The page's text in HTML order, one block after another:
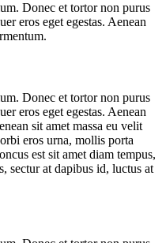
Donec et tortor non purus
eros eget egestas. Aenean
Donec et tortor non purus
eros eget egestas. Aenean
sit amet massa eu velit
eros urna, mollis porta
est sit amet diam tempus,
sectur at dapibus id, luctus at